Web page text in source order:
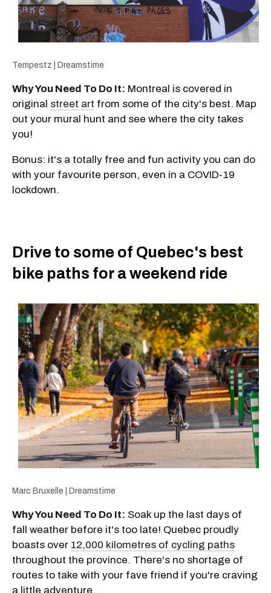
Tempestz | Dreamstime
Why You Need To Do It: Montreal is covered in
original street art from some of the city's best. Map
out your mural hunt and see where the city takes
you!
Bonus: it's a totally free and fun activity you can do
with your favourite person, even in a COVID-19
lockdown.
Drive to some of Quebec's best
bike paths for a weekend ride
Marc Bruxelle | Dreamstime
Why You Need To Do It: Soak up the last days of
fall weather before it's too late! Quebec proudly
boasts over 12,000 kilometres of cycling paths
throughout the province. There's no shortage of
routes to take with your fave friend if you're craving
a little adventure.